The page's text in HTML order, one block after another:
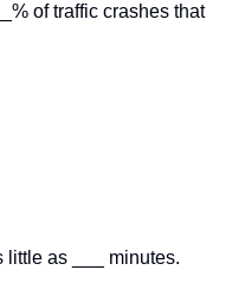
of traffic crashes that
as ___ minutes.